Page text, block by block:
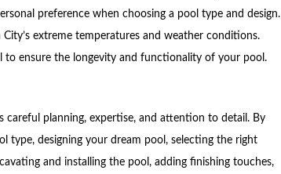
preference when choosing a pool type and design.
extreme temperatures and weather conditions.
to ensure the longevity and functionality of your pool.
careful planning, expertise, and attention to detail. By
type, designing your dream pool, selecting the right
and installing the pool, adding finishing touches,